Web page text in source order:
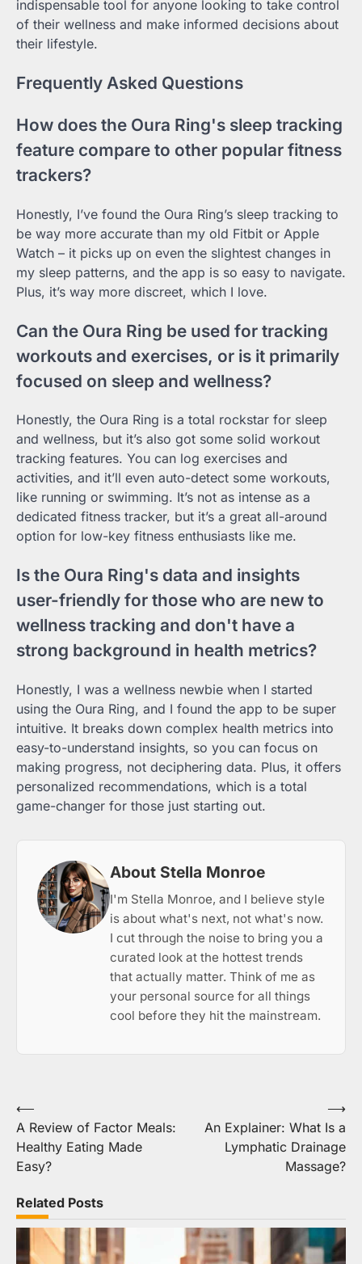
indispensable tool for anyone looking to take control
of their wellness and make informed decisions about
their lifestyle.
Frequently Asked Questions
How does the Oura Ring's sleep tracking
feature compare to other popular fitness
trackers?
Honestly, I’ve found the Oura Ring’s sleep tracking to
be way more accurate than my old Fitbit or Apple
Watch – it picks up on even the slightest changes in
my sleep patterns, and the app is so easy to navigate.
Plus, it’s way more discreet, which I love.
Can the Oura Ring be used for tracking
workouts and exercises, or is it primarily
focused on sleep and wellness?
Honestly, the Oura Ring is a total rockstar for sleep
and wellness, but it’s also got some solid workout
tracking features. You can log exercises and
activities, and it’ll even auto-detect some workouts,
like running or swimming. It’s not as intense as a
dedicated fitness tracker, but it’s a great all-around
option for low-key fitness enthusiasts like me.
Is the Oura Ring's data and insights
user-friendly for those who are new to
wellness tracking and don't have a
strong background in health metrics?
Honestly, I was a wellness newbie when I started
using the Oura Ring, and I found the app to be super
intuitive. It breaks down complex health metrics into
easy-to-understand insights, so you can focus on
making progress, not deciphering data. Plus, it offers
personalized recommendations, which is a total
game-changer for those just starting out.
About Stella Monroe
I'm Stella Monroe, and I believe style
is about what's next, not what's now.
I cut through the noise to bring you a
curated look at the hottest trends
that actually matter. Think of me as
your personal source for all things
cool before they hit the mainstream.
Post
navigation
⟵
A Review of Factor Meals:
Healthy Eating Made
Easy?
An Explainer: What Is a
Lymphatic Drainage
Massage?
⟶
Related Posts